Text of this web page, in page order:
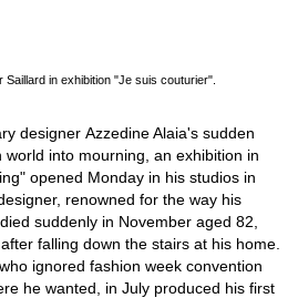
in exhibition "Je suis couturier".
designer Azzedine Alaia's sudden
into mourning, an exhibition in
opened Monday in his studios in
renowned for the way his
suddenly in November aged 82,
falling down the stairs at his home.
ignored fashion week convention
he wanted, in July produced his first